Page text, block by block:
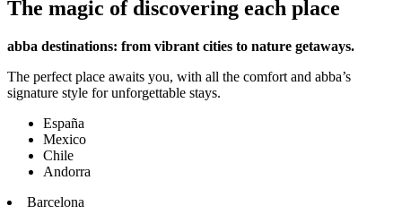
The magic of discovering each place
abba destinations: from vibrant cities to nature getaways.
The perfect place awaits you, with all the comfort and abba’s
signature style for unforgettable stays.
España
Mexico
Chile
Andorra
Barcelona